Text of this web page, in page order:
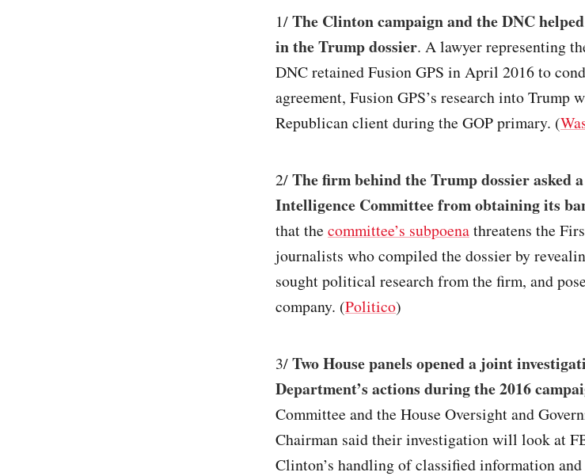
1/The Clinton campaign and the DNC
in the Trump dossier. A lawyer representing
DNC retained Fusion GPS in April 2016 to
agreement, Fusion GPS’s research into Trump
Republican client during the GOP primary. (
2/The firm behind the Trump dossier asked
Intelligence Committee from obtaining its
that the committee’s subpoenathreatens the
journalists who compiled the dossier by
sought political research from the firm, and
company. (Politico)
3/Two House panels opened a joint
Department’s actions during the 2016
Committee and the House Oversight and
Chairman said their investigation will look at
Clinton’s handling of classified information